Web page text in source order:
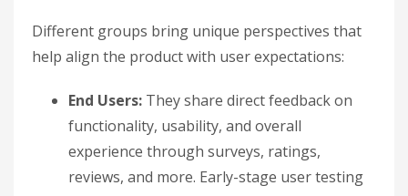
Different groups bring unique perspectives that
help align the product with user expectations:
End Users: They share direct feedback on
functionality, usability, and overall
experience through surveys, ratings,
reviews, and more. Early-stage user testing